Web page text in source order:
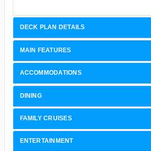
DECK PLAN DETAILS
MAIN FEATURES
ACCOMMODATIONS
DINING
FAMILY CRUISES
ENTERTAINMENT